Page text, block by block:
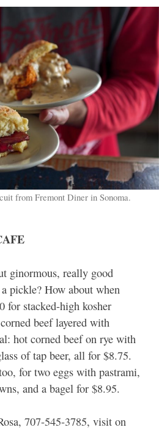
from Fremont Diner in Sonoma.
ginormous, really good
pickle? How about when
for stacked-high kosher
beef layered with
hot corned beef on rye with
of tap beer, all for $8.75.
for two eggs with pastrami,
and a bagel for $8.95.
707-545-3785, visit on